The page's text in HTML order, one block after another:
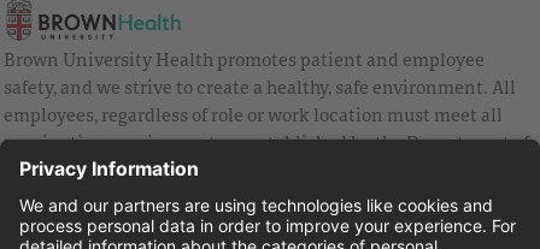
Brown University Health promotes patient and employee
safety, and we strive to create a healthy, safe environment. All
employees, regardless of role or work location must meet all
vaccination requirements as established by the Department of
Health and are strongly encouraged to be up to date with Covid
vaccines.